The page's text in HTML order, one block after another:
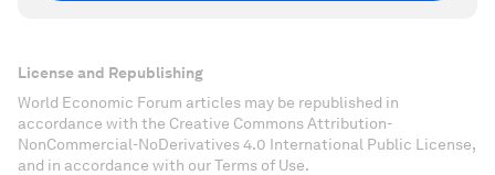
License and Republishing
World Economic Forum articles may be republished in
accordance with the Creative Commons Attribution-
NonCommercial-NoDerivatives 4.0 International Public License,
and in accordance with our Terms of Use.